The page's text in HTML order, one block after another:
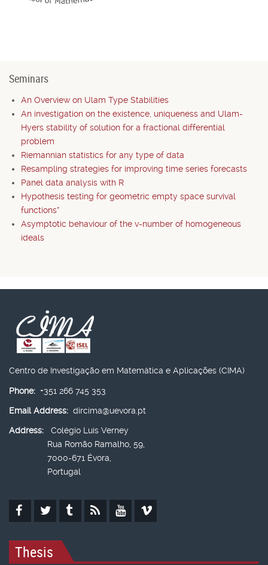
Seminars
An Overview on Ulam Type Stabilities
An investigation on the existence, uniqueness and Ulam-
Hyers stability of solution for a fractional differential
problem
Riemannian statistics for any type of data
Resampling strategies for improving time series forecasts
Panel data analysis with R
Hypothesis testing for geometric empty space survival
functions*
Asymptotic behaviour of the v-number of homogeneous
ideals
Centro de Investigação em Matemática e Aplicações (CIMA)
Phone: +351 266 745 353
Email Address: dircima@uevora.pt
Address:
Colégio Luís Verney
Rua Romão Ramalho, 59,
7000-671 Évora,
Portugal
Thesis